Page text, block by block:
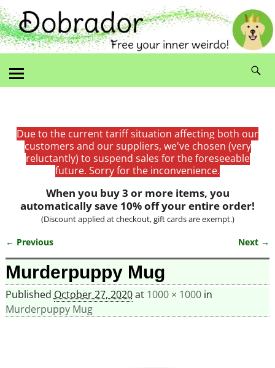
Due to the current tariff situation affecting both our
customers and our suppliers, we've chosen (very
reluctantly) to suspend sales for the foreseeable
future. Sorry for the inconvenience.
When you buy 3 or more items, you
automatically save 10% off your entire order!
(Discount applied at checkout, gift cards are exempt.)
Image navigation
← Previous Next →
Murderpuppy Mug
Published October 27, 2020at 1000 × 1000in
Murderpuppy Mug